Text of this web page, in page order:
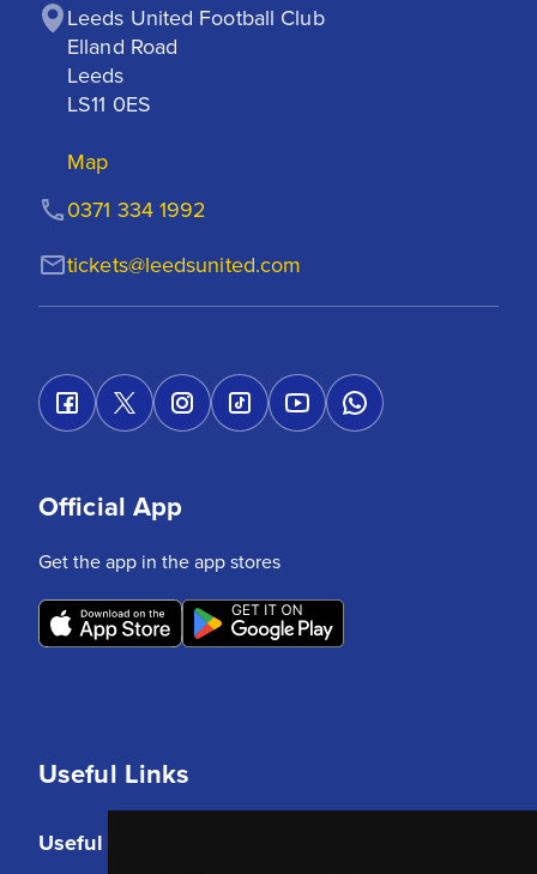
Leeds United Football Club
Elland Road
Leeds
LS11 0ES
Map
tickets@leedsunited.com
0371 334 1992
Useful Links
Useful Links
Official App
Get the app in the app stores